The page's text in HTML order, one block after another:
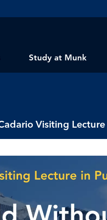
Study at Munk